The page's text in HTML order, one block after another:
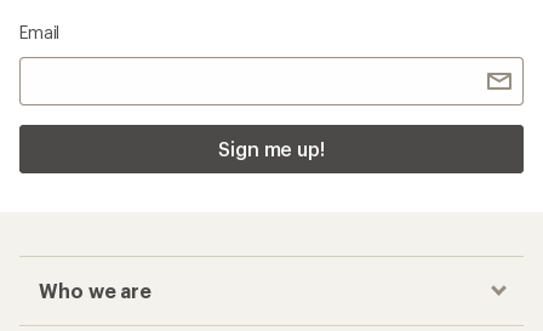
Email
Sign me up!
Who we are